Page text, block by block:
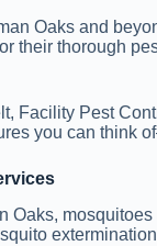
Oaks and
their thorough
Facility Pest
you can think
Oaks,